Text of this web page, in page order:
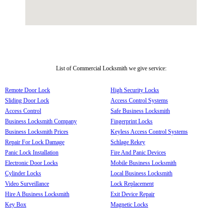
List of Commercial Locksmith we give service:
Remote Door Lock
Sliding Door Lock
Access Control
Business Locksmith Company
Business Locksmith Prices
Repair For Lock Damage
Panic Lock Installation
Electronic Door Locks
Cylinder Locks
Video Surveillance
Hire A Business Locksmith
Key Box
High Security Locks
Access Control Systems
Safe Business Locksmith
Fingerprint Locks
Keyless Access Control Systems
Schlage Rekey
Fire And Panic Devices
Mobile Business Locksmith
Local Business Locksmith
Lock Replacement
Exit Device Repair
Magnetic Locks